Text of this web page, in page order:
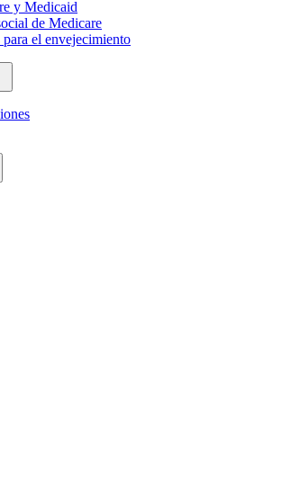
y Medicaid
de Medicare
el envejecimiento